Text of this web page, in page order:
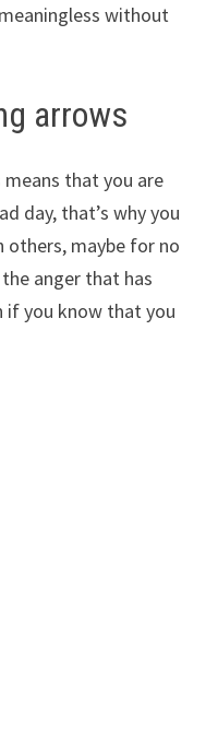
without
arrows
that you are
day, that’s why you
maybe for no
anger that has
if you know that you